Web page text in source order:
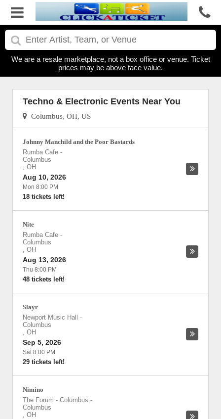
We are a resale marketplace, not a box office or venue. Ticket
prices may be above face value.
Techno & Electronic Events Near You
Columbus, OH, US
Johnny Manchild and the Poor Bastards
Rumba Cafe -
Columbus
, OH
Aug 10, 2026
Mon 8:00 PM
18 tickets left!
Nite
Rumba Cafe -
Columbus
, OH
Aug 13, 2026
Thu 8:00 PM
48 tickets left!
Slayr
Newport Music Hall
-
Columbus
, OH
Sep 5, 2026
Sat 8:00 PM
29 tickets left!
Nimino
The Forum - Columbus -
Columbus
, OH